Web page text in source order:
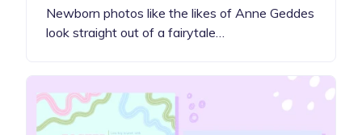
Newborn photos like the likes of Anne Geddes
look straight out of a fairytale…